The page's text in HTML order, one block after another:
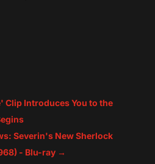
Clip Introduces You to the
Severin's New Sherlock
- Blu-ray →